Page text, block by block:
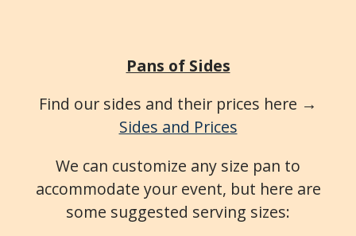
Pans of Sides
Find our sides and their prices here →
Sides and Prices
We can customize any size pan to
accommodate your event, but here are
some suggested serving sizes: